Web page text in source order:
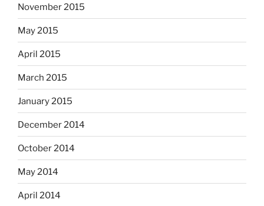
November 2015
May 2015
April 2015
March 2015
January 2015
December 2014
October 2014
May 2014
April 2014